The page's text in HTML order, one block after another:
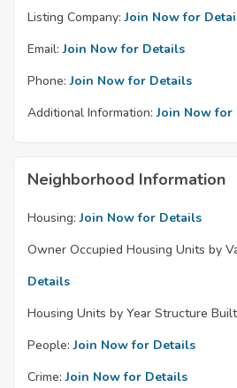
Listing Company: Join Now for
Email: Join Now for Details
Phone: Join Now for Details
Additional Information: Join Now for
Neighborhood Information
Housing: Join Now for Details
Owner Occupied Housing Units by
Details
Housing Units by Year Structure
People: Join Now for Details
Crime: Join Now for Details